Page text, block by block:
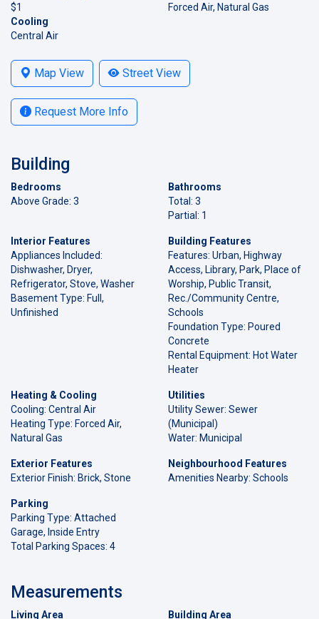
$1
Forced Air, Natural Gas
Cooling
Central Air
Map View Street View
Request More Info
Building
Bedrooms
Above Grade: 3
Bathrooms
Total: 3
Partial: 1
Interior Features
Appliances Included:
Dishwasher, Dryer,
Refrigerator, Stove, Washer
Basement Type: Full,
Unfinished
Building Features
Features: Urban, Highway
Access, Library, Park, Place of
Worship, Public Transit,
Rec./Community Centre,
Schools
Foundation Type: Poured
Concrete
Rental Equipment: Hot Water
Heater
Heating & Cooling
Cooling: Central Air
Heating Type: Forced Air,
Natural Gas
Utilities
Utility Sewer: Sewer
(Municipal)
Water: Municipal
Exterior Features
Exterior Finish: Brick, Stone
Neighbourhood Features
Amenities Nearby: Schools
Parking
Parking Type: Attached
Garage, Inside Entry
Total Parking Spaces: 4
Measurements
Living Area Building Area